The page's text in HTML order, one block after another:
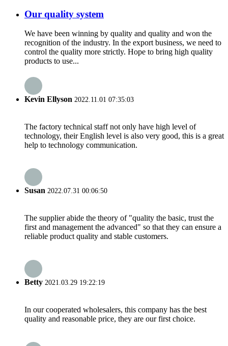
Our quality system
We have been winning by quality and quality and won the
recognition of the industry. In the export business, we need to
control the quality more strictly. Hope to bring high quality
products to use...
Kevin Ellyson 2022.11.01 07:35:03
The factory technical staff not only have high level of
technology, their English level is also very good, this is a great
help to technology communication.
Susan 2022.07.31 00:06:50
The supplier abide the theory of "quality the basic, trust the
first and management the advanced" so that they can ensure a
reliable product quality and stable customers.
Betty 2021.03.29 19:22:19
In our cooperated wholesalers, this company has the best
quality and reasonable price, they are our first choice.